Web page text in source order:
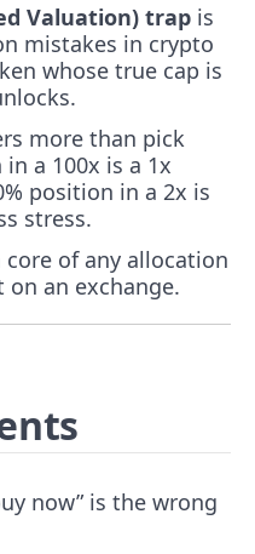
Valuation) trap is
mistakes in crypto
whose true cap is
more than pick
a 100x is a 1x
position in a 2x is
stress.
of any allocation
on an exchange.
now” is the wrong